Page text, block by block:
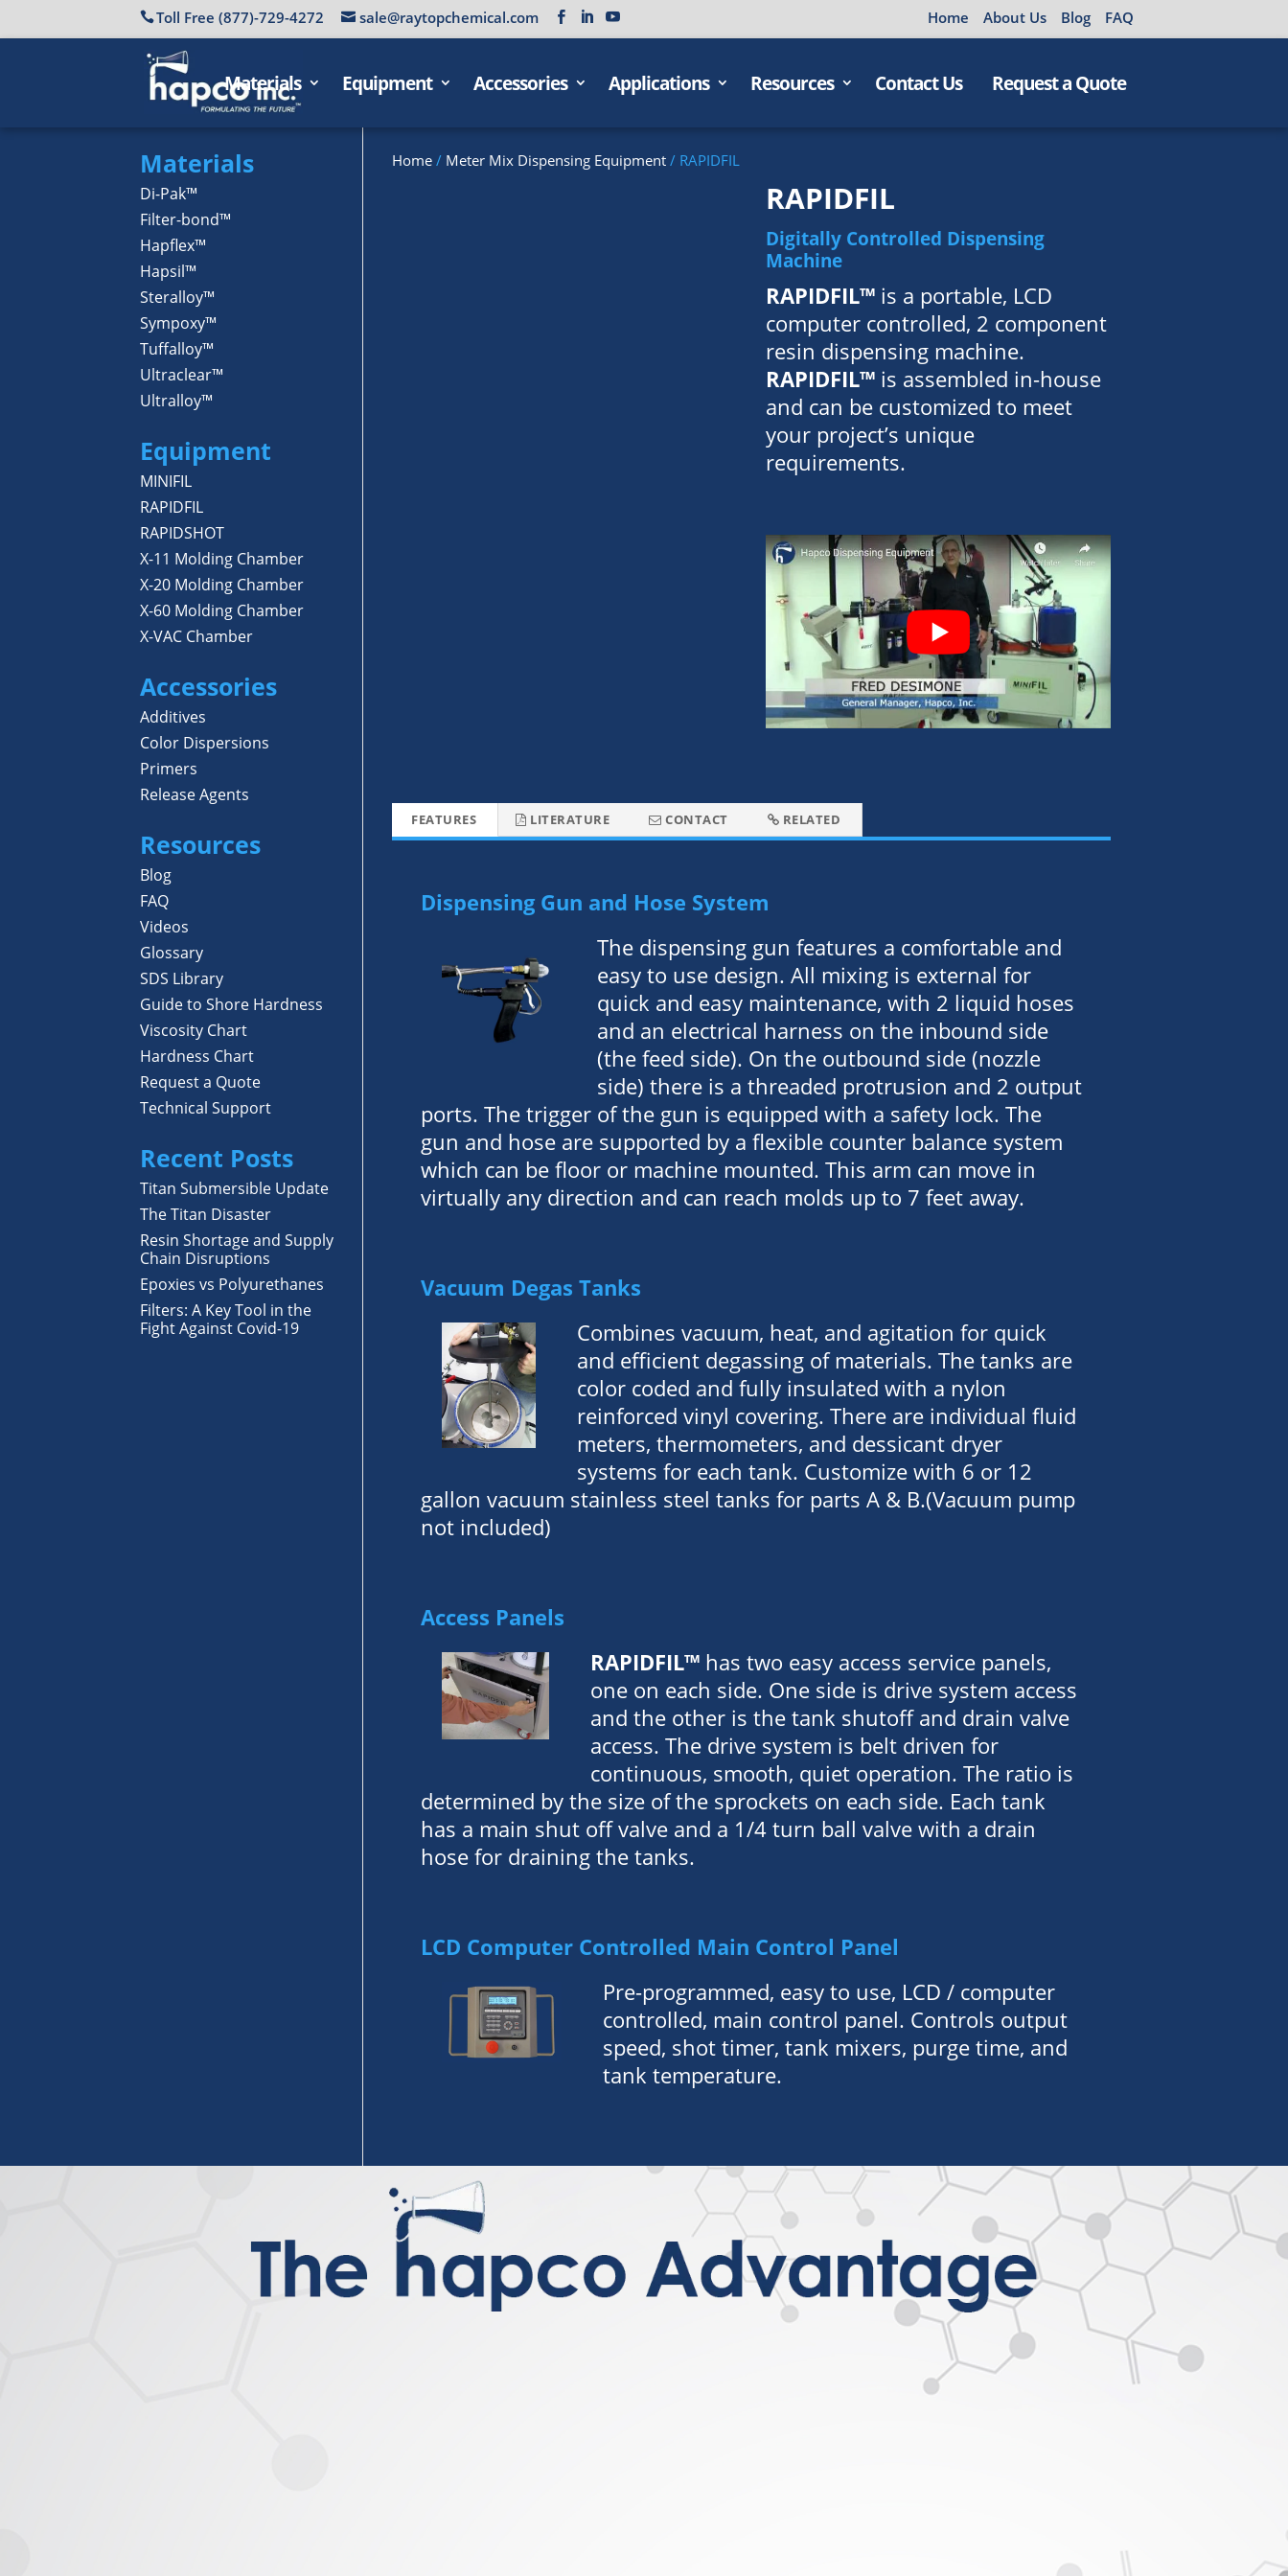
Toll Free (877)-729-4272 sale@raytopchemical.com Home About Us Blog FAQ
Materials Equipment Accessories Applications Resources Contact Us Request a Quote
Materials
Di-Pak™
Filter-bond™
Hapflex™
Hapsil™
Steralloy™
Sympoxy™
Tuffalloy™
Ultraclear™
Ultralloy™
Equipment
MINIFIL
RAPIDFIL
RAPIDSHOT
X-11 Molding Chamber
X-20 Molding Chamber
X-60 Molding Chamber
X-VAC Chamber
Accessories
Additives
Color Dispersions
Primers
Release Agents
Resources
Blog
FAQ
Videos
Glossary
SDS Library
Guide to Shore Hardness
Viscosity Chart
Hardness Chart
Request a Quote
Technical Support
Recent Posts
Titan Submersible Update
The Titan Disaster
Resin Shortage and Supply
Chain Disruptions
Epoxies vs Polyurethanes
Filters: A Key Tool in the
Fight Against Covid-19
Home / Meter Mix Dispensing Equipment / RAPIDFIL
RAPIDFIL
Digitally Controlled Dispensing
Machine
RAPIDFIL™ is a portable, LCD
computer controlled, 2 component
resin dispensing machine.
RAPIDFIL™ is assembled in-house
and can be customized to meet
your project’s unique
requirements.
FEATURES LITERATURE CONTACT RELATED
Dispensing Gun and Hose System
The dispensing gun features a comfortable and
easy to use design. All mixing is external for
quick and easy maintenance, with 2 liquid hoses
and an electrical harness on the inbound side
(the feed side). On the outbound side (nozzle
side) there is a threaded protrusion and 2 output
ports. The trigger of the gun is equipped with a safety lock. The
gun and hose are supported by a flexible counter balance system
which can be floor or machine mounted. This arm can move in
virtually any direction and can reach molds up to 7 feet away.
Vacuum Degas Tanks
Combines vacuum, heat, and agitation for quick
and efficient degassing of materials. The tanks are
color coded and fully insulated with a nylon
reinforced vinyl covering. There are individual fluid
meters, thermometers, and dessicant dryer
systems for each tank. Customize with 6 or 12
gallon vacuum stainless steel tanks for parts A & B.(Vacuum pump
not included)
Access Panels
RAPIDFIL™has two easy access service panels,
one on each side. One side is drive system access
and the other is the tank shutoff and drain valve
access. The drive system is belt driven for
continuous, smooth, quiet operation. The ratio is
determined by the size of the sprockets on each side. Each tank
has a main shut off valve and a 1/4 turn ball valve with a drain
hose for draining the tanks.
LCD Computer Controlled Main Control Panel
Pre-programmed, easy to use, LCD / computer
controlled, main control panel. Controls output
speed, shot timer, tank mixers, purge time, and
tank temperature.